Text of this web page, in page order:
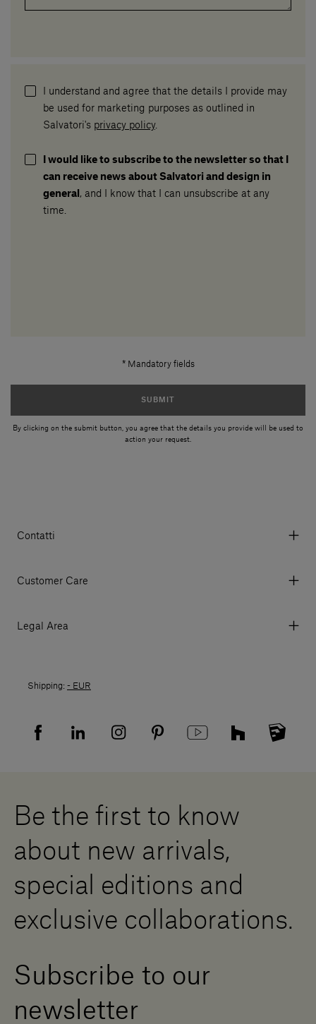
I understand and agree that the details I provide may
be used for marketing purposes as outlined in
Salvatori's privacy policy.
I would like to subscribe to the newsletter so that I
can receive news about Salvatori and design in
general , and I know that I can unsubscribe at any
time.
* Mandatory fields
SUBMIT
By clicking on the submit button, you agree that the details you provide will be used to
action your request.
Contatti
© 2026 Salvatori
Customer Care
My Orders
Returns
Sitemap
Become a Dealer
Press Area
Legal Area
Returns policy
Supplier privacy agreement
Shipping: - EUR
Be the first to know
about new arrivals,
special editions and
exclusive collaborations.
Subscribe to our
newsletter